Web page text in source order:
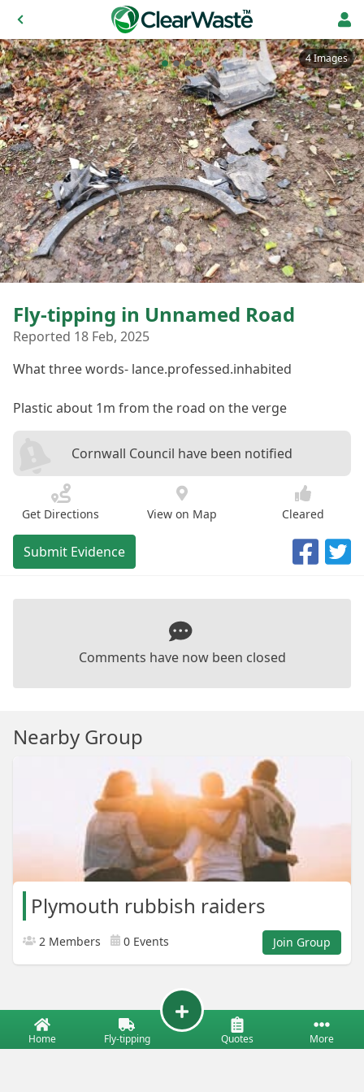
4 Images
Fly-tipping in Unnamed Road
Reported 18 Feb, 2025
What three words- lance.professed.inhabited
Plastic about 1m from the road on the verge
Cornwall Council have been notified
Get Directions View on Map Cleared
Submit Evidence
Comments have now been closed
Nearby Group
Plymouth rubbish raiders
2 Members 0 Events Join Group
Home Fly-tipping Quotes More